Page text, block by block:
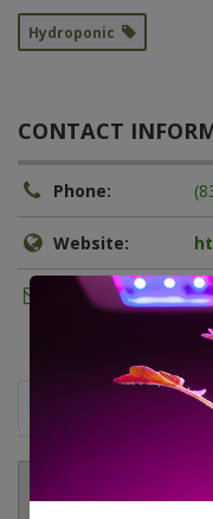
Hydroponic
CONTACT
Phone:
Website:
Email:
Comments